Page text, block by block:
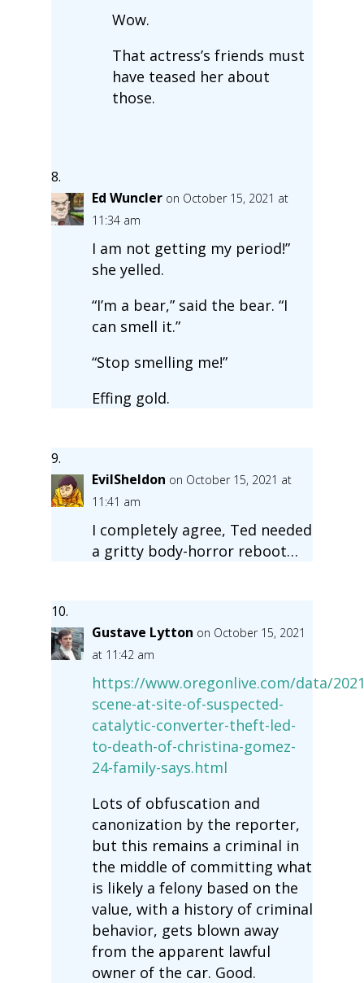
Wow.
That actress’s friends must
have teased her about
those.
Ed Wuncler on October 15, 2021 at
11:34 am
I am not getting my period!”
she yelled.
“I’m a bear,” said the bear. “I
can smell it.”
“Stop smelling me!”
Effing gold.
EvilSheldon on October 15, 2021 at
11:41 am
I completely agree, Ted needed
a gritty body-horror reboot…
Gustave Lytton on October 15, 2021
at 11:42 am
https://www.oregonlive.com/data/
scene-at-site-of-suspected-
catalytic-converter-theft-led-
to-death-of-christina-gomez-
24-family-says.html
Lots of obfuscation and
canonization by the reporter,
but this remains a criminal in
the middle of committing what
is likely a felony based on the
value, with a history of criminal
behavior, gets blown away
from the apparent lawful
owner of the car. Good.